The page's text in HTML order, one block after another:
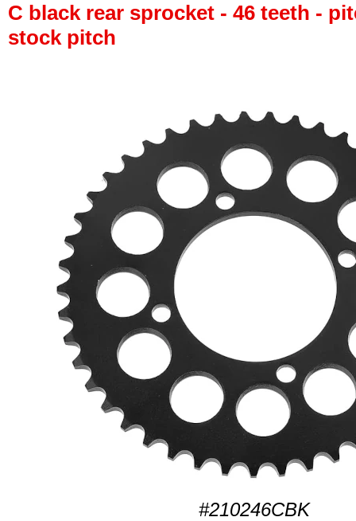
C black rear sprocket - 46 teeth -
stock pitch
#210246CBK